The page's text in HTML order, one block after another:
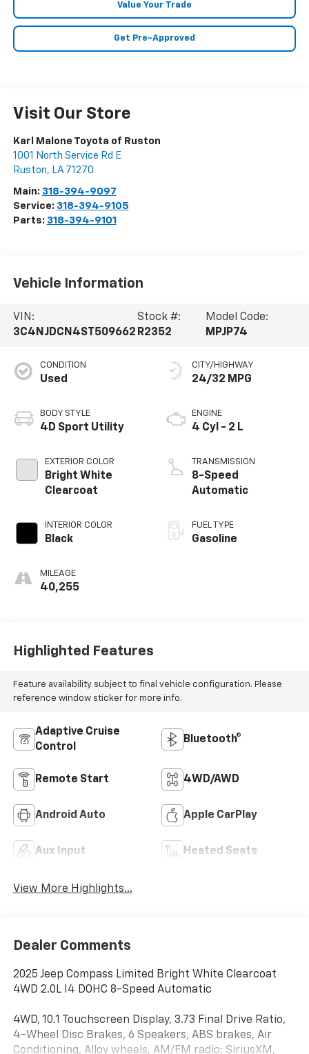
Value Your Trade
Get Pre-Approved
Visit Our Store
Karl Malone Toyota of Ruston
1001 North Service Rd E
Ruston, LA 71270
Main: 318-394-9097
Service: 318-394-9105
Parts: 318-394-9101
Vehicle Information
VIN:
3C4NJDCN4ST509662
Stock #:
R2352
Model Code:
MPJP74
CONDITION
Used
BODY STYLE
4D Sport Utility
EXTERIOR COLOR
Bright White
Clearcoat
INTERIOR COLOR
Black
MILEAGE
40,255
CITY/HIGHWAY
24/32 MPG
ENGINE
4 Cyl - 2 L
TRANSMISSION
8-Speed
Automatic
FUEL TYPE
Gasoline
Highlighted Features
Feature availability subject to final vehicle configuration. Please
reference window sticker for more info.
Adaptive Cruise
Control
Bluetooth®
Remote Start 4WD/AWD
Android Auto Apple CarPlay
Aux Input Heated Seats
View More Highlights...
Dealer Comments
2025 Jeep Compass Limited Bright White Clearcoat
4WD 2.0L I4 DOHC 8-Speed Automatic
4WD, 10.1 Touchscreen Display, 3.73 Final Drive Ratio,
4-Wheel Disc Brakes, 6 Speakers, ABS brakes, Air
Conditioning, Alloy wheels, AM/FM radio: SiriusXM,